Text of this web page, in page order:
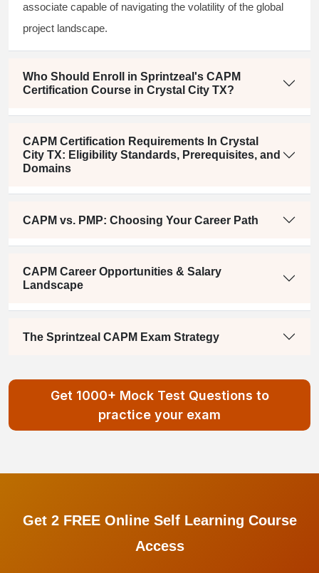
associate capable of navigating the volatility of the global
project landscape.
Who Should Enroll in Sprintzeal's CAPM
Certification Course in Crystal City TX?
CAPM Certification Requirements In Crystal
City TX: Eligibility Standards, Prerequisites, and
Domains
CAPM vs. PMP: Choosing Your Career Path
CAPM Career Opportunities & Salary
Landscape
The Sprintzeal CAPM Exam Strategy
Get 1000+ Mock Test Questions to
practice your exam
Get 2 FREE Online Self Learning Course
Access